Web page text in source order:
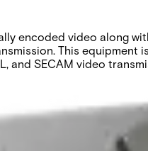
encoded video along
This
and SECAM video